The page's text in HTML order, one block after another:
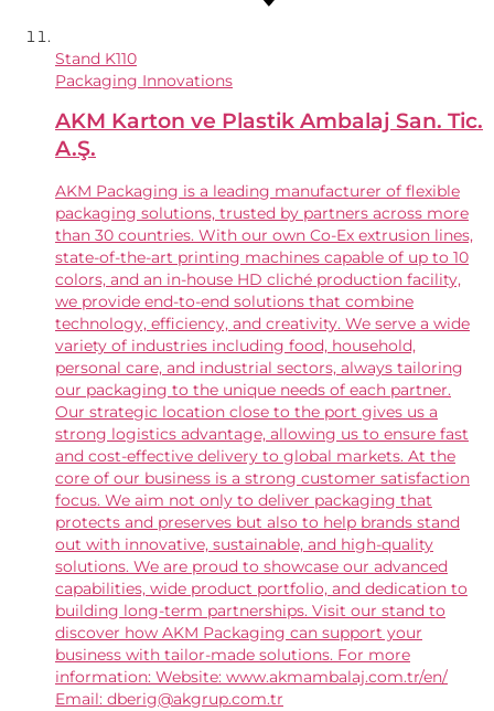
Stand K110
Packaging Innovations
AKM Karton ve Plastik Ambalaj San. Tic.
A.Ş.
AKM Packaging is a leading manufacturer of flexible
packaging solutions, trusted by partners across more
than 30 countries. With our own Co-Ex extrusion lines,
state-of-the-art printing machines capable of up to 10
colors, and an in-house HD cliché production facility,
we provide end-to-end solutions that combine
technology, efficiency, and creativity. We serve a wide
variety of industries including food, household,
personal care, and industrial sectors, always tailoring
our packaging to the unique needs of each partner.
Our strategic location close to the port gives us a
strong logistics advantage, allowing us to ensure fast
and cost-effective delivery to global markets. At the
core of our business is a strong customer satisfaction
focus. We aim not only to deliver packaging that
protects and preserves but also to help brands stand
out with innovative, sustainable, and high-quality
solutions. We are proud to showcase our advanced
capabilities, wide product portfolio, and dedication to
building long-term partnerships. Visit our stand to
discover how AKM Packaging can support your
business with tailor-made solutions. For more
information: Website: www.akmambalaj.com.tr/en/
Email: dberig@akgrup.com.tr